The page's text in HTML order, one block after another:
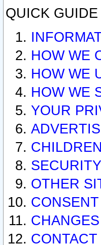
QUICK
HOW WE
HOW WE
HOW WE
YOUR
OTHER
CHANGES
CONTACT